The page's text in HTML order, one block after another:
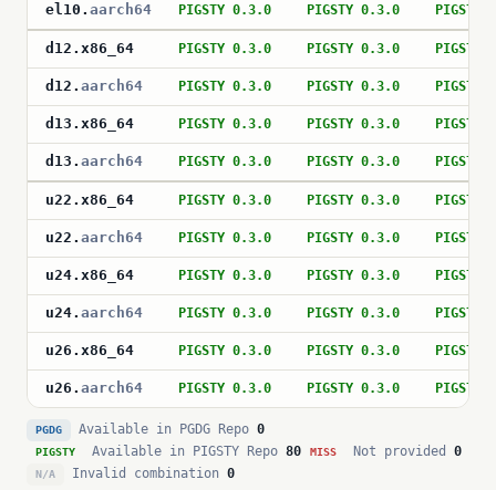
el10 . aarch64 PIGSTY 0.3.0 PIGSTY 0.3.0 PIGSTY
d12 . x86_64 PIGSTY 0.3.0 PIGSTY 0.3.0 PIGSTY
d12 . aarch64 PIGSTY 0.3.0 PIGSTY 0.3.0 PIGSTY
d13 . x86_64 PIGSTY 0.3.0 PIGSTY 0.3.0 PIGSTY
d13 . aarch64 PIGSTY 0.3.0 PIGSTY 0.3.0 PIGSTY
u22 . x86_64 PIGSTY 0.3.0 PIGSTY 0.3.0 PIGSTY
u22 . aarch64 PIGSTY 0.3.0 PIGSTY 0.3.0 PIGSTY
u24. x86_64 PIGSTY 0.3.0 PIGSTY 0.3.0 PIGSTY
u24. aarch64 PIGSTY 0.3.0 PIGSTY 0.3.0 PIGSTY
u26 . x86_64 PIGSTY 0.3.0 PIGSTY 0.3.0 PIGSTY
u26 . aarch64 PIGSTY 0.3.0 PIGSTY 0.3.0 PIGSTY
PGDG Available in PGDG Repo 0
PIGSTY Available in PIGSTY Repo 80 MISS Not provided 0
N/A Invalid combination 0